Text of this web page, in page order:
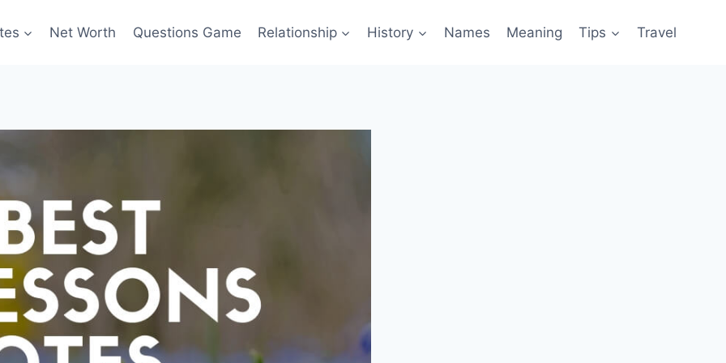
Net Worth Questions Game Relationship History Names Meaning Tips Travel